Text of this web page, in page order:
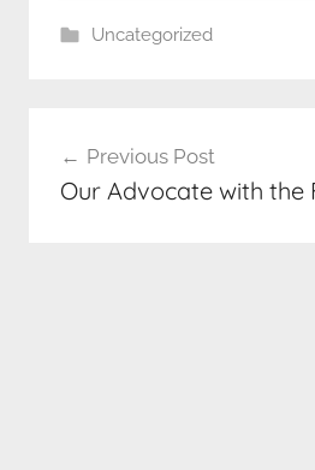
Uncategorized
navigation
Previous Post
Our Advocate with the